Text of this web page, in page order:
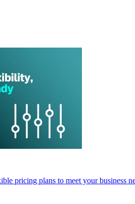
pricing plans to meet your business